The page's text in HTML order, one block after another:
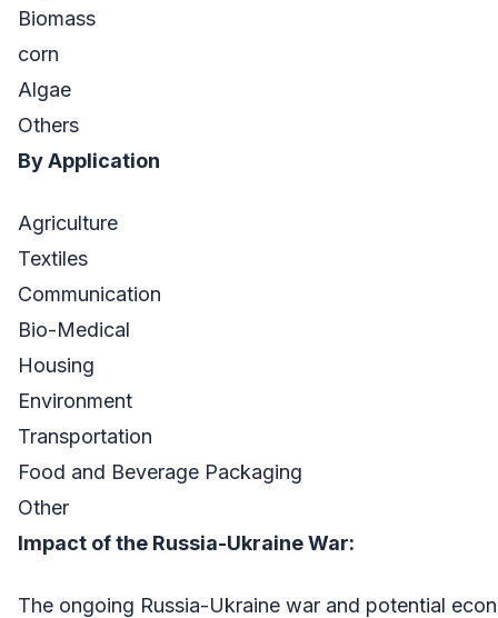
Biomass
corn
Algae
Others
By Application
Agriculture
Textiles
Communication
Bio-Medical
Housing
Environment
Transportation
Food and Beverage Packaging
Other
Impact of the Russia-Ukraine War:
The ongoing Russia-Ukraine war and potential